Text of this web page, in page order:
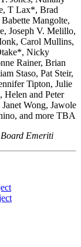
T Lax*, Brad
Mangolte,
Joseph V. Melillo,
Carol Mullins,
Nicky
Rainer, Brian
Staso, Pat Steir,
Tipton, Julie
and Peter
Wong, Jawole
and more TBA
Emeriti